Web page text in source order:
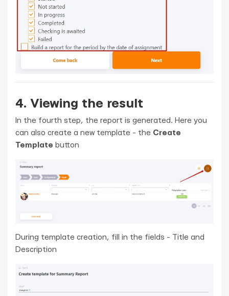
4. Viewing the result
In the fourth step, the report is generated. Here you
can also create a new template - the Create
Template button
During template creation, fill in the fields - Title and
Description